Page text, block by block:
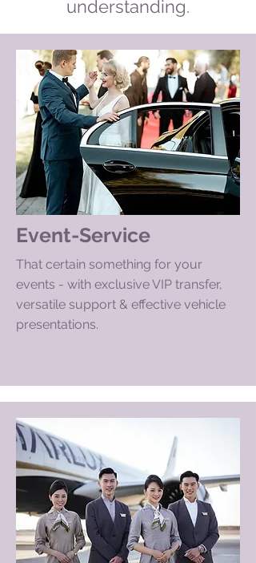
understanding.
Event-Service
That certain something for your
events - with exclusive VIP transfer,
versatile support & effective vehicle
presentations.